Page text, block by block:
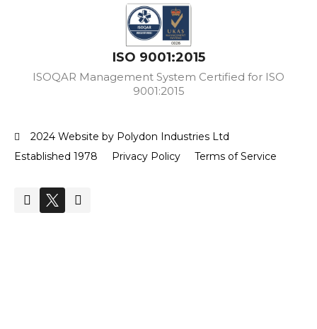
ISO 9001:2015
ISOQAR Management System Certified for ISO
9001:2015
2024 Website by Polydon Industries Ltd
Established 1978
Privacy Policy Terms of Service